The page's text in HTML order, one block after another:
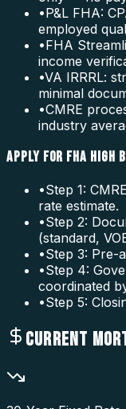
•P&L FHA:
employed
•FHA
income
•VA IRRRL:
minimal
•CMRE
industry
APPLY FOR FHA HIGH
•Step 1:
rate estimate.
•Step 2:
(standard,
•Step 3: Pre-
•Step 4:
coordinated
•Step 5:
CURRENT